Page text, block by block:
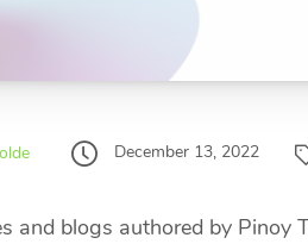
December 13, 2022
and blogs authored by Pinoy